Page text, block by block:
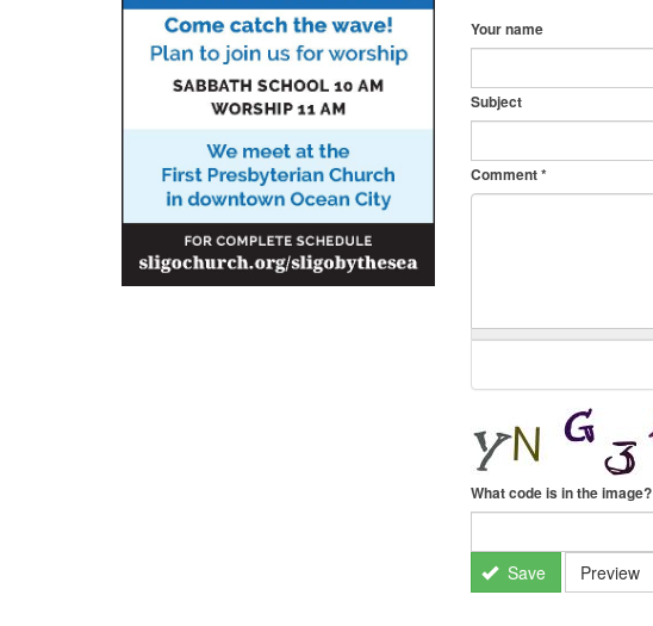
Your name
Subject
Comment*
What code is in the image?
Save Preview